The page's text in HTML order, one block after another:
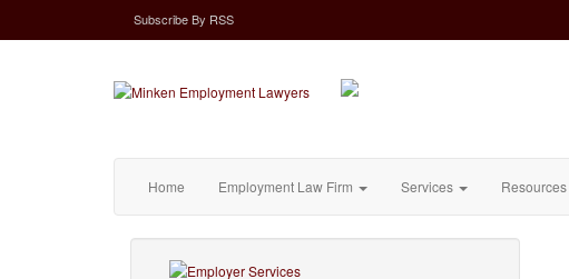
SubscribeBy RSS
Home Employment Law Firm Services Resources